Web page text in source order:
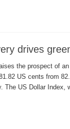
drives
the prospect of
US cents from
The US Dollar Index,